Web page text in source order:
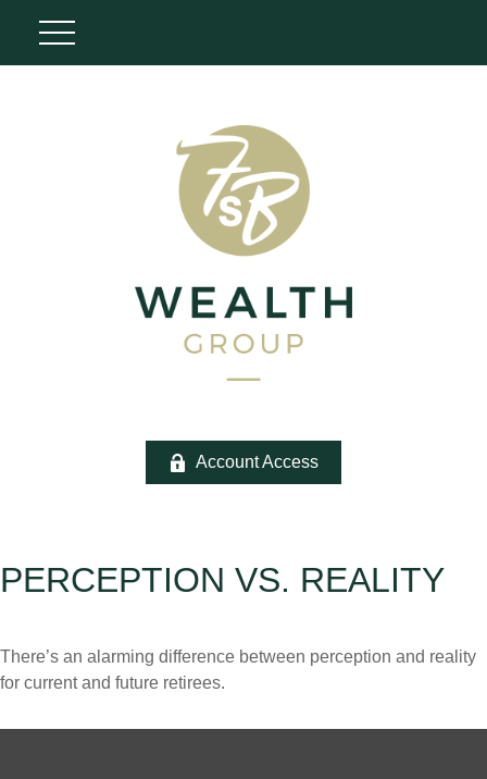
Account Access
PERCEPTION VS. REALITY
There’s an alarming difference between perception and reality
for current and future retirees.